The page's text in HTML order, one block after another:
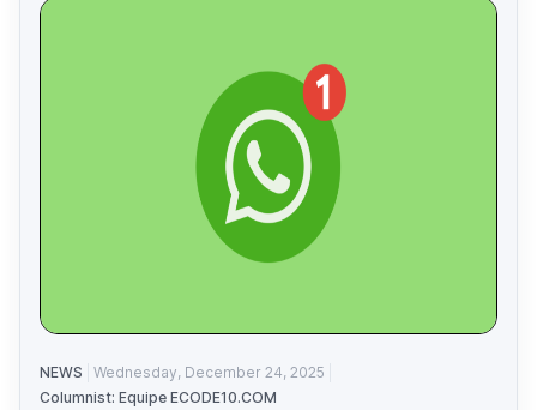
NEWS
Wednesday, December 24, 2025
Columnist: Equipe ECODE10.COM